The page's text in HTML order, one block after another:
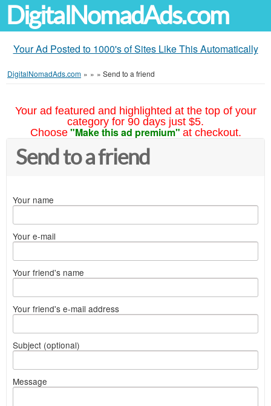
DigitalNomadAds.com
Your Ad Posted to 1000's of Sites Like This Automatically
DigitalNomadAds.com » » » Send to a friend
Your ad featured and highlighted at the top of your
category for 90 days just $5.
Choose "Make this ad premium" at checkout.
Send to a friend
Your name
Your e-mail
Your friend's name
Your friend's e-mail address
Subject (optional)
Message